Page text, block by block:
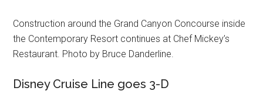
Construction around the Grand Canyon Concourse inside
the Contemporary Resort continues at Chef Mickey’s
Restaurant. Photo by Bruce Danderline.
Disney Cruise Line goes 3-D